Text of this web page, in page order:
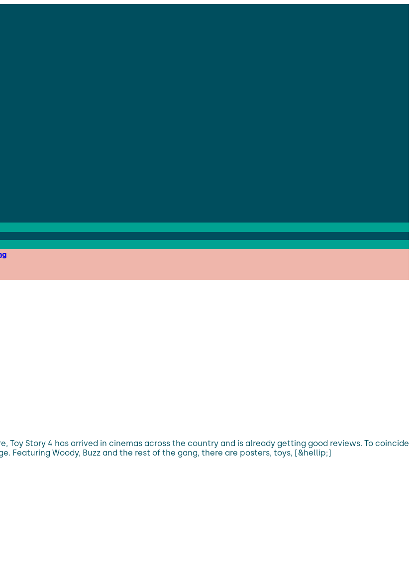
Toy Story 4 has arrived in cinemas across the country and is already getting good reviews. To coincide
Featuring Woody, Buzz and the rest of the gang, there are posters, toys, [&hellip;]